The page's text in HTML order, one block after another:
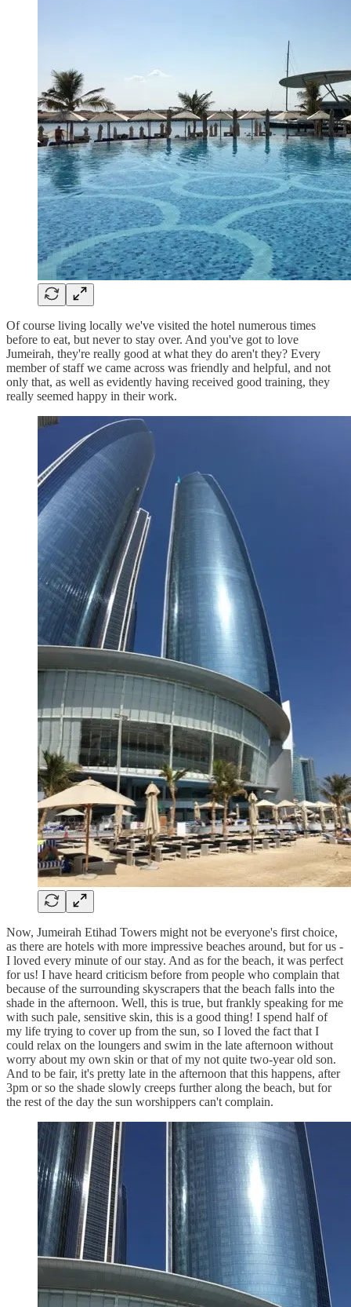
Of course living locally we've visited the hotel numerous times
before to eat, but never to stay over. And you've got to love
Jumeirah, they're really good at what they do aren't they? Every
member of staff we came across was friendly and helpful, and not
only that, as well as evidently having received good training, they
really seemed happy in their work.
Now, Jumeirah Etihad Towers might not be everyone's first choice,
as there are hotels with more impressive beaches around, but for us -
I loved every minute of our stay. And as for the beach, it was perfect
for us! I have heard criticism before from people who complain that
because of the surrounding skyscrapers that the beach falls into the
shade in the afternoon. Well, this is true, but frankly speaking for me
with such pale, sensitive skin, this is a good thing! I spend half of
my life trying to cover up from the sun, so I loved the fact that I
could relax on the loungers and swim in the late afternoon without
worry about my own skin or that of my not quite two-year old son.
And to be fair, it's pretty late in the afternoon that this happens, after
3pm or so the shade slowly creeps further along the beach, but for
the rest of the day the sun worshippers can't complain.